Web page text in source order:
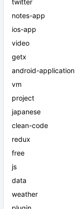
twitter
notes-app
ios-app
video
getx
android-application
vm
project
japanese
clean-code
redux
free
js
data
weather